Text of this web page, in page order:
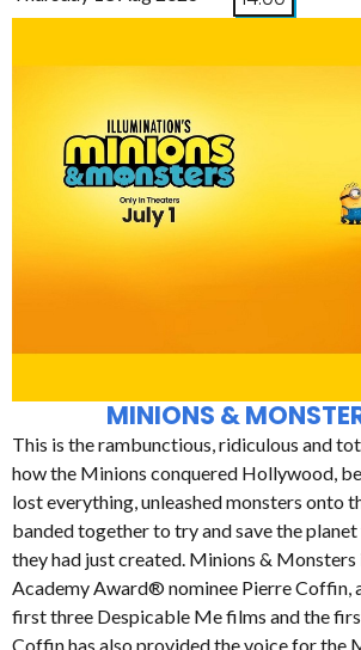
MINIONS &
This is the rambunctious, ridiculous and
how the Minions conquered Hollywood,
lost everything, unleashed monsters onto
banded together to try and save the
they had just created. Minions &
Academy Award® nominee Pierre Coffin,
first three Despicable Me films and the
Coffin has also provided the voice for the